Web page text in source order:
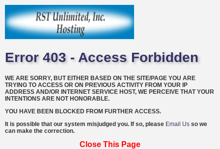
Error 403 - Access Forbidden
WE ARE SORRY, BUT EITHER BASED ON THE SITE/PAGE YOU ARE
TRYING TO ACCESS OR ON PREVIOUS ACTIVITY FROM YOUR IP
ADDRESS AND/OR INTERNET SERVICE HOST, WE PERCEIVE THAT YOUR
INTENTIONS ARE NOT HONORABLE.
YOU HAVE BEEN BLOCKED FROM FURTHER ACCESS.
It is possible that our system misjudged you. If so, please Email Us so we
can make the correction.
Close This Page